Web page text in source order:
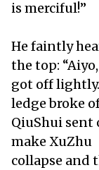
is merciful!”
He faintly
the top:
got off
ledge broke
QiuShui sent
make XuZhu
collapse and